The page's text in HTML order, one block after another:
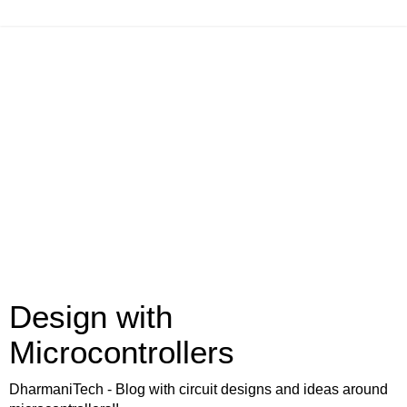
Design with
Microcontrollers
DharmaniTech - Blog with circuit designs and ideas around